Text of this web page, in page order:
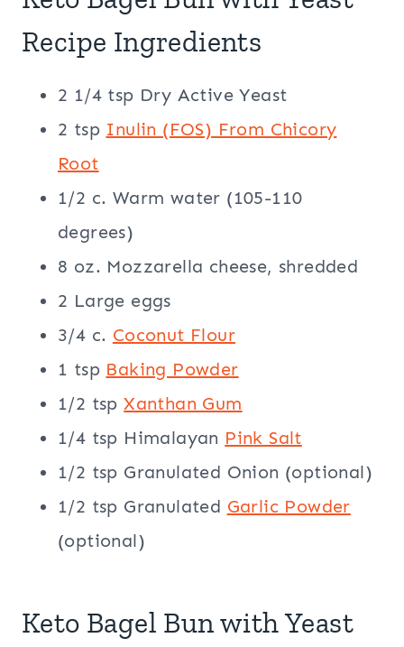
Recipe Ingredients
2 1/4 tsp Dry Active Yeast
2 tsp Inulin (FOS) From Chicory
Root
1/2 c. Warm water (105-110
degrees)
8 oz. Mozzarella cheese, shredded
2 Large eggs
3/4 c. Coconut Flour
1 tsp Baking Powder
1/2 tspXanthan Gum
1/4 tsp Himalayan Pink Salt
1/2 tsp Granulated Onion (optional)
1/2 tsp Granulated Garlic Powder
(optional)
Keto Bagel Bun with Yeast